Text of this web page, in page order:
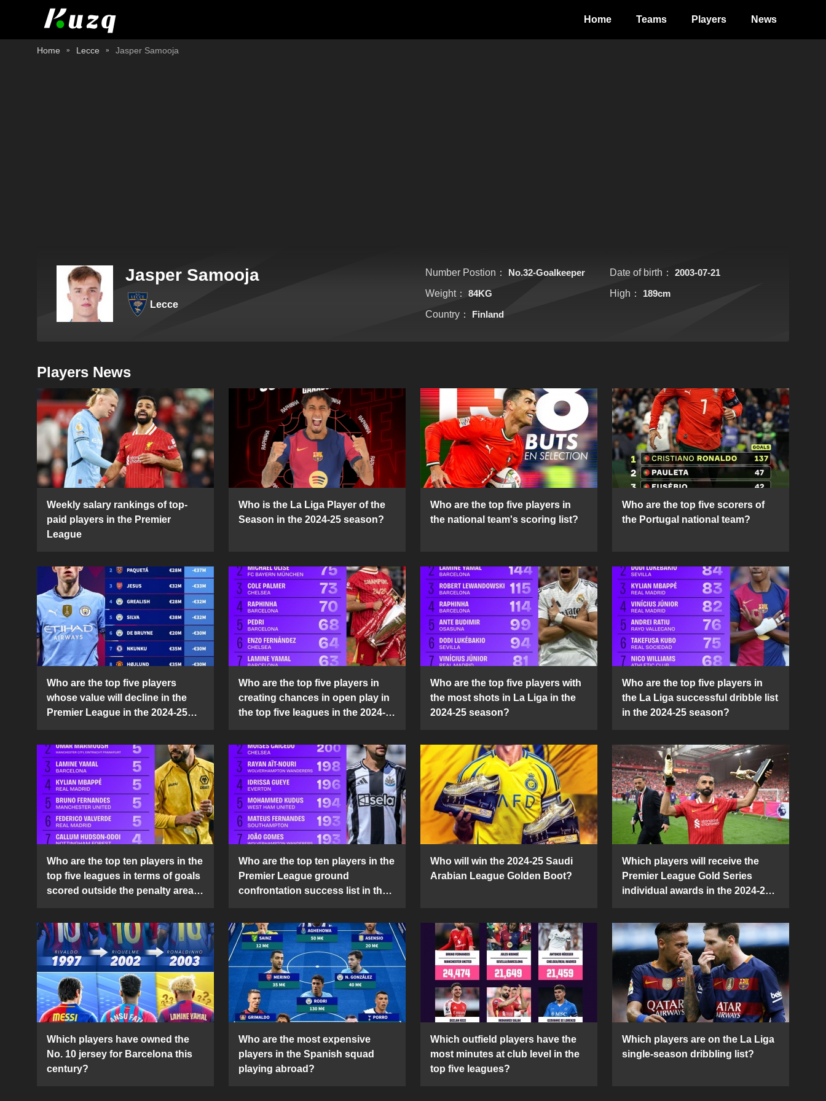
Home Teams Players News
Home Lecce Jasper Samooja
Jasper Samooja
Lecce
Number Postion： No.32-Goalkeeper Date of birth：
2003-07-21
Weight：
84KG High：
189cm
Country：
Finland
Players News
Weekly salary rankings of top-
paid players in the Premier
League
Who is the La Liga Player of the
Season in the 2024-25 season?
Who are the top five players in
the national team's scoring list?
Who are the top five scorers of
the Portugal national team?
Who are the top five players
whose value will decline in the
Premier League in the 2024-25
Who are the top five players in
creating chances in open play in
the top five leagues in the 2024-
Who are the top five players with
the most shots in La Liga in the
2024-25 season?
Who are the top five players in
the La Liga successful dribble list
in the 2024-25 season?
Who are the top ten players in the
top five leagues in terms of goals
scored outside the penalty area
Who are the top ten players in the
Premier League ground
confrontation success list in the
Who will win the 2024-25 Saudi
Arabian League Golden Boot?
Which players will receive the
Premier League Gold Series
individual awards in the 2024-25
Which players have owned the
No. 10 jersey for Barcelona this
century?
Who are the most expensive
players in the Spanish squad
playing abroad?
Which outfield players have the
most minutes at club level in the
top five leagues?
Which players are on the La Liga
single-season dribbling list?